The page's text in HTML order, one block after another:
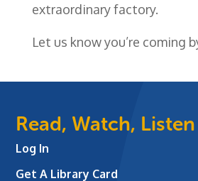
extraordinary factory.
Let us know you’re coming
Read, Watch, Listen
Log In
Get A Library Card